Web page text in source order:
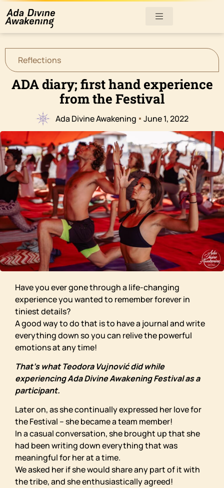
Reflections
ADA diary; first hand experience
from the Festival
Ada Divine Awakening June 1, 2022
Have you ever gone through a life-changing
experience you wanted to remember forever in
tiniest details?
A good way to do that is to have a journal and write
everything down so you can relive the powerful
emotions at any time!
That’s what Teodora Vujnović did while
experiencing Ada Divine Awakening Festival as a
participant.
Later on, as she continually expressed her love for
the Festival – she became a team member!
In a casual conversation, she brought up that she
had been writing down everything that was
meaningful for her at a time.
We asked her if she would share any part of it with
the tribe, and she enthusiastically agreed!